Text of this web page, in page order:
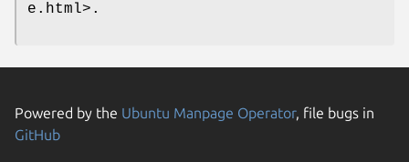
e.html>.
Powered by the Ubuntu Manpage Operator, file bugs in
GitHub